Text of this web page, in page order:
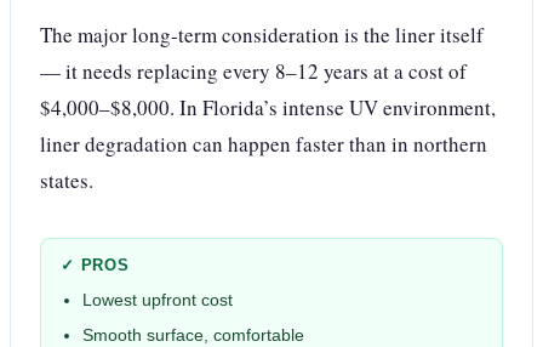
The major long-term consideration is the liner itself
— it needs replacing every 8–12 years at a cost of
$4,000–$8,000. In Florida’s intense UV environment,
liner degradation can happen faster than in northern
states.
✓ PROS
Lowest upfront cost
Smooth surface, comfortable